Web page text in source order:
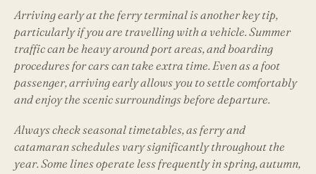
Arriving early at the ferry terminal is another key tip,
particularly if you are travelling with a vehicle. Summer
traffic can be heavy around port areas, and boarding
procedures for cars can take extra time. Even as a foot
passenger, arriving early allows you to settle comfortably
and enjoy the scenic surroundings before departure.
Always check seasonal timetables, as ferry and
catamaran schedules vary significantly throughout the
year. Some lines operate less frequently in spring, autumn,